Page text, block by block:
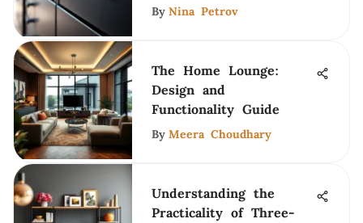
By Nina Petrov
The Home Lounge:
Design and
Functionality Guide
By Meera Choudhary
Understanding the
Practicality of Three-